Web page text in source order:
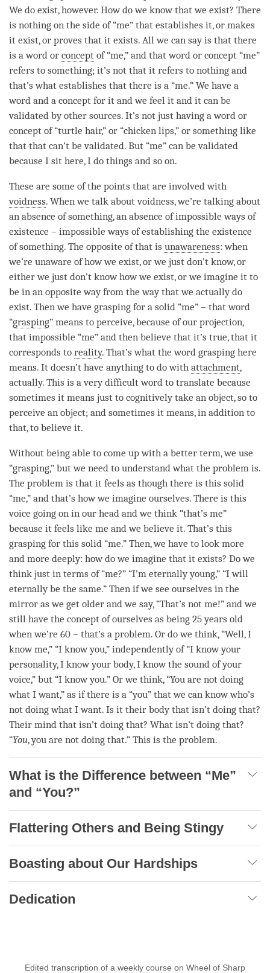
We do exist, however. How do we know that we exist? There
is nothing on the side of “me” that establishes it, or makes
it exist, or proves that it exists. All we can say is that there
is a word or concept of “me,” and that word or concept “me”
refers to something; it’s not that it refers to nothing and
that’s what establishes that there is a “me.” We have a
word and a concept for it and we feel it and it can be
validated by other sources. It’s not just having a word or
concept of “turtle hair,” or “chicken lips,” or something like
that that can’t be validated. But “me” can be validated
because I sit here, I do things and so on.
These are some of the points that are involved with
voidness. When we talk aboutvoidness, we’re talking about
an absence of something, an absence of impossible ways of
existence – impossible ways of establishing the existence
of something. The opposite of that is unawareness: when
we’re unaware of how we exist, or we just don’t know, or
either we just don’t know how we exist, or we imagine it to
be in an opposite way from the way that we actually do
exist. Then we have grasping for a solid “me” – that word
“grasping” means to perceive, because of our projection,
that impossible “me” and then believe that it’s true, that it
corresponds to reality. That’s what the word grasping here
means. It doesn’t have anything to do with attachment,
actually. This is a very difficult word to translate because
sometimes it means just to cognitively take an object, so to
perceive an object; and sometimes it means, in addition to
that, to believe it.
Without being able to come up with a better term, we use
“grasping,” but we need to understand what the problem is.
The problem is that it feels as though there is this solid
“me,” and that’s how we imagine ourselves. There is this
voice going on in our head and we think “that’s me”
because it feels like me and we believe it. That’s this
grasping for this solid “me.” Then, we have to look more
and more deeply: how do we imagine that it exists? Do we
think just in terms of “me?” “I’m eternally young,” “I will
eternally be the same.” Then if we see ourselves in the
mirror as we get older and we say, “That’s not me!” and we
still have the concept of ourselves as being 25 years old
when we’re 60 – that’s a problem. Or do we think, “Well, I
know me,” “I know you,” independently of “I know your
personality, I know your body, I know the sound of your
voice,” but “I know you.” Or we think, “You are not doing
what I want,” as if there is a “you” that we can know who’s
not doing what I want. Is it their body that isn’t doing that?
Their mind that isn’t doing that? What isn’t doing that?
“You, you are not doing that.” This is the problem.
What is the Difference between “Me”
and “You?”
Flattering Others and Being Stingy
Boasting about Our Hardships
Dedication
Edited transcription of a weekly course on Wheel of Sharp